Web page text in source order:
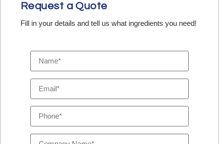
Request a Quote
Fill in your details and tell us what ingredients you need!